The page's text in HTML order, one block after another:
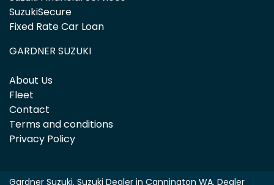
SuzukiSecure
Fixed Rate Car Loan
GARDNER SUZUKI
About Us
Fleet
Contact
Terms and conditions
Privacy Policy
Gardner Suzuki. Suzuki Dealer in Cannington WA. Dealer